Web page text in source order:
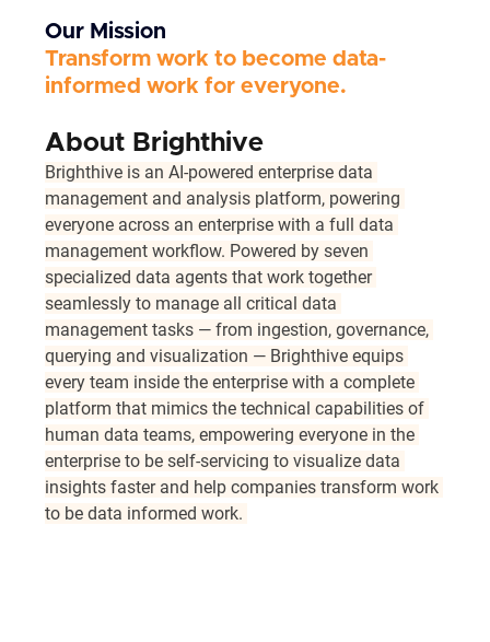
Our Mission
Transform work to become data-
informed work for everyone.
About Brighthive
Brighthive is an AI-powered enterprise data
management and analysis platform, powering
everyone across an enterprise with a full data
management workflow. Powered by seven
specialized data agents that work together
seamlessly to manage all critical data
management tasks — from ingestion, governance,
querying and visualization — Brighthive equips
every team inside the enterprise with a complete
platform that mimics the technical capabilities of
human data teams, empowering everyone in the
enterprise to be self-servicing to visualize data
insights faster and help companies transform work
to be data informed work.